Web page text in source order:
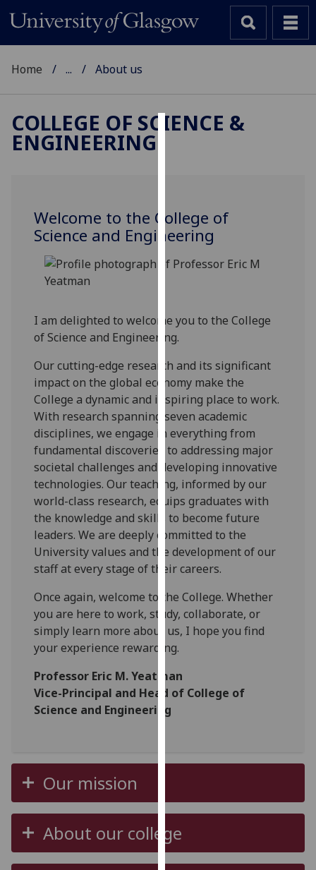
to
improve
user
experience
for
personalised
advertising
via
third
parties.
You
can
find
out
more
about
cookies
and
how
we
use
them
on
our
policy
page.
I'm
analytics
recorded
Home ... About us
COLLEGE OF SCIENCE &
ENGINEERING
Welcome to the College of
Science and Engineering
I am delighted to welcome you to the College
of Science and Engineering.
Our cutting-edge research and its significant
impact on the global economy make the
College a dynamic and inspiring place to work.
With research spanning seven academic
disciplines, we engage in everything from
fundamental discoveries to addressing major
societal challenges and developing innovative
technologies. Our teaching, informed by our
world-class research, equips graduates with
the knowledge and skills to become future
leaders. We are deeply committed to the
University values and the development of our
staff at every stage of their careers.
Once again, welcome to the College. Whether
you are here to work, study, collaborate, or
simply learn more about us, I hope you find
your experience rewarding.
Professor Eric M. Yeatman
Vice-Principal and Head of College of
Science and Engineering
Our mission
About our college